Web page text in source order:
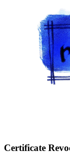
Certificate